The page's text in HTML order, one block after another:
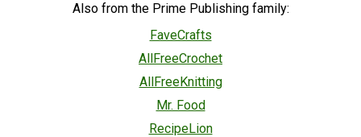
Also from the Prime Publishing family:
FaveCrafts
AllFreeCrochet
AllFreeKnitting
Mr. Food
RecipeLion